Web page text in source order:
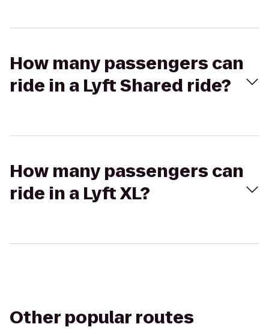
How many passengers can
ride in a Lyft Shared ride?
How many passengers can
ride in a Lyft XL?
Other popular routes